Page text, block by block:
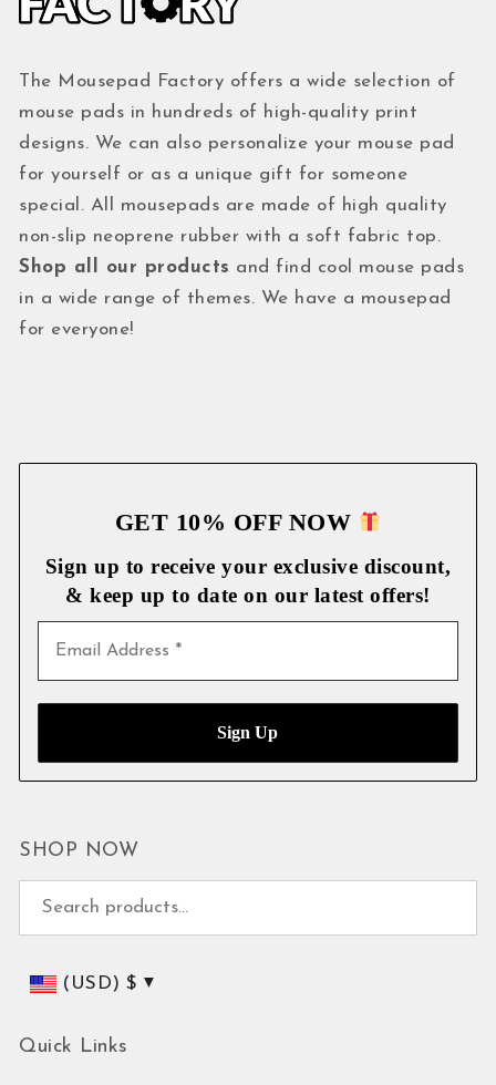
The Mousepad Factory offers a wide selection of
mouse pads in hundreds of high-quality print
designs. We can also personalize your mouse pad
for yourself or as a unique gift for someone
special. All mousepads are made of high quality
non-slip neoprene rubber with a soft fabric top.
Shop all our products and find cool mouse pads
in a wide range of themes. We have a mousepad
for everyone!
GET 10% OFF NOW
Sign up to receive your exclusive discount,
& keep up to date on our latest offers!
SHOP NOW
Search for:
(USD)$
Quick Links